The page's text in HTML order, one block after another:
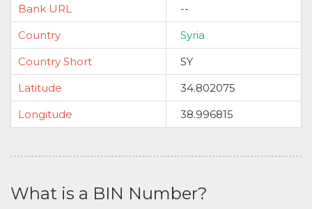
Bank URL
--
Country
Syria
Country Short
SY
Latitude
34.802075
Longitude
38.996815
What is a BIN Number?